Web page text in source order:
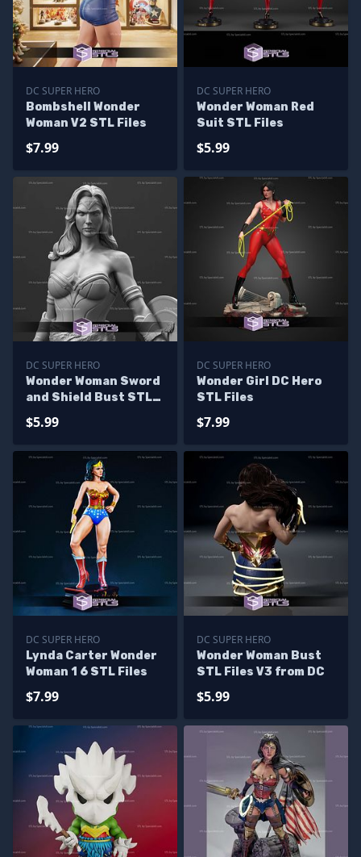
DC SUPER HERO
Bombshell Wonder
Woman V2 STL Files
$7.99
DC SUPER HERO
Wonder Woman Red
Suit STL Files
$5.99
DC SUPER HERO
Wonder Woman Sword
and Shield Bust STL
$5.99
DC SUPER HERO
Wonder Girl DC Hero
STL Files
$7.99
DC SUPER HERO
Lynda Carter Wonder
Woman 1 6 STL Files
$7.99
DC SUPER HERO
Wonder Woman Bust
STL Files V3 from DC
$5.99